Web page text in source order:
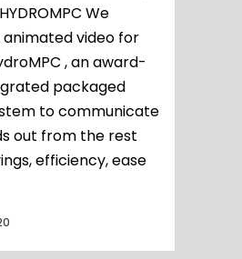
We
video for
, an award-
packaged
to communicate
out from the rest
efficiency, ease